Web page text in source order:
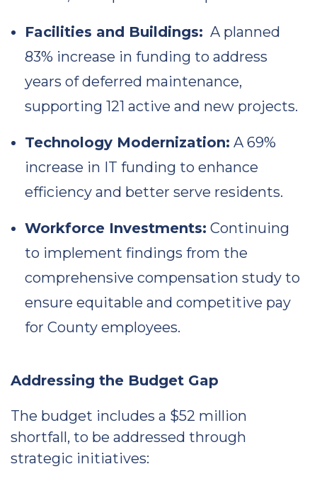
Facilities and Buildings: A planned
83% increase in funding to address
years of deferred maintenance,
supporting 121 active and new projects.
Technology Modernization: A 69%
increase in IT funding to enhance
efficiency and better serve residents.
Workforce Investments: Continuing
to implement findings from the
comprehensive compensation study to
ensure equitable and competitive pay
for County employees.
Addressing the Budget Gap
The budget includes a $52 million
shortfall, to be addressed through
strategic initiatives: